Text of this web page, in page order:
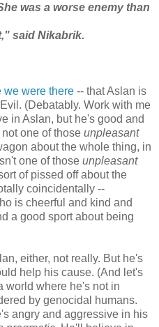
was a worse enemy than
said Nikabrik.
we were there -- that Aslan is
(Debatably. Work with me
in Aslan, but he's good and
one of those unpleasant
about the whole thing, in
one of those unpleasant
of pissed off about the
coincidentally --
is cheerful and kind and
a good sport about being
either, not really. But he's
help his cause. (And let's
world where he's not in
by genocidal humans.
angry and aggressive in his